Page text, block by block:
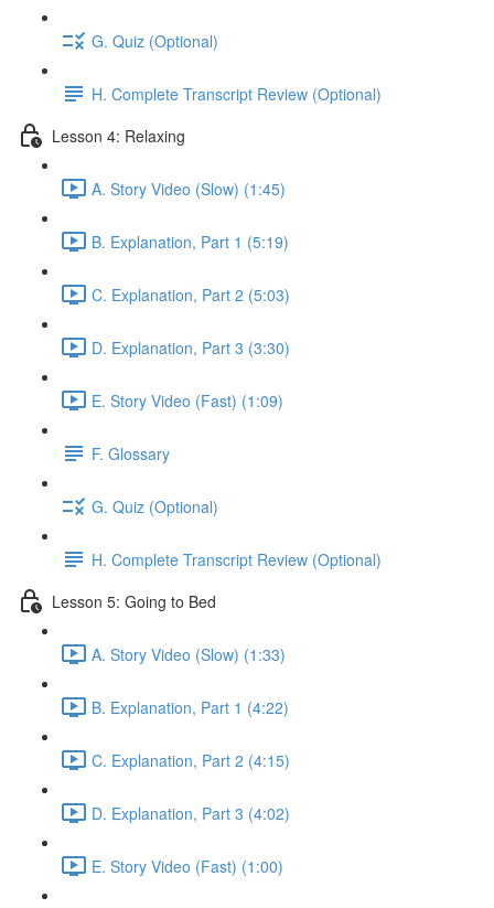
G. Quiz (Optional)
H. Complete Transcript Review (Optional)
Lesson 4: Relaxing
A. Story Video (Slow) (1:45)
B. Explanation, Part 1 (5:19)
C. Explanation, Part 2 (5:03)
D. Explanation, Part 3 (3:30)
E. Story Video (Fast) (1:09)
F. Glossary
G. Quiz (Optional)
H. Complete Transcript Review (Optional)
Lesson 5: Going to Bed
A. Story Video (Slow) (1:33)
B. Explanation, Part 1 (4:22)
C. Explanation, Part 2 (4:15)
D. Explanation, Part 3 (4:02)
E. Story Video (Fast) (1:00)